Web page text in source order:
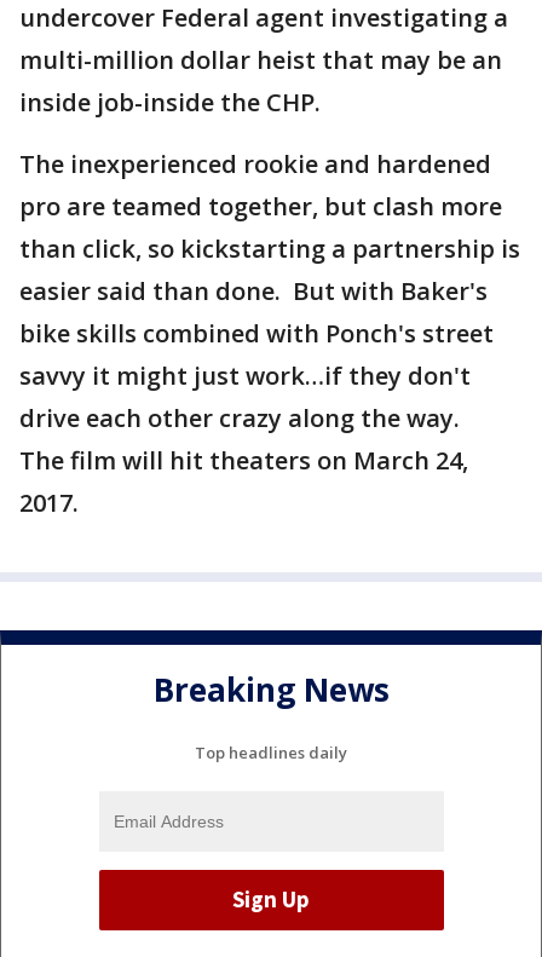
undercover Federal agent investigating a
multi-million dollar heist that may be an
inside job-inside the CHP.
The inexperienced rookie and hardened
pro are teamed together, but clash more
than click, so kickstarting a partnership is
easier said than done. But with Baker's
bike skills combined with Ponch's street
savvy it might just work…if they don't
drive each other crazy along the way.
The film will hit theaters on March 24,
2017.
Breaking News
Top headlines daily